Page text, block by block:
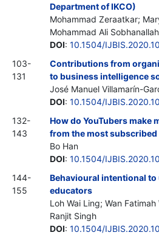
Department of IKCO)
Mohammad Zeraatkar;
Mohammad Ali
DOI: 10.1504/
103-
131
Contributions from
to business intelligence
José Manuel Villamarín-
DOI: 10.1504/
132-
143
How do YouTubers make
from the most subscribed
Bo Han
DOI: 10.1504/
144-
155
Behavioural intentional
educators
Loh Wai Ling; Wan
Ranjit Singh
DOI: 10.1504/